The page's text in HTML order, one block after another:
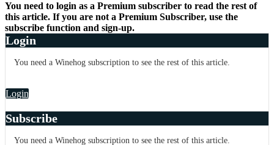
You need to login as a Premium subscriber to read the rest of
this article. If you are not a Premium Subscriber, use the
subscribe function and sign-up.
Login
You need a Winehog subscription to see the rest of this article.
Login
Subscribe
You need a Winehog subscription to see the rest of this article.